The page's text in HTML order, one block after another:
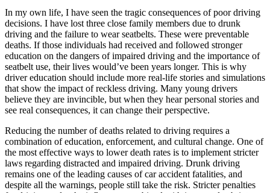
About
Back
Testimonials
Scholarship
Charity
Affiliate Program
In my own life, I have seen the tragic consequences of poor driving
decisions. I have lost three close family members due to drunk
driving and the failure to wear seatbelts. These were preventable
deaths. If those individuals had received and followed stronger
education on the dangers of impaired driving and the importance of
seatbelt use, their lives would’ve been years longer. This is why
driver education should include more real-life stories and simulations
that show the impact of reckless driving. Many young drivers
believe they are invincible, but when they hear personal stories and
see real consequences, it can change their perspective.
Reducing the number of deaths related to driving requires a
combination of education, enforcement, and cultural change. One of
the most effective ways to lower death rates is to implement stricter
laws regarding distracted and impaired driving. Drunk driving
remains one of the leading causes of car accident fatalities, and
despite all the warnings, people still take the risk. Stricter penalties